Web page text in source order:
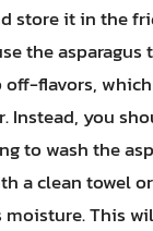
store it in the
the asparagus
off-flavors,
Instead, you
to wash the
a clean towel
moisture. This